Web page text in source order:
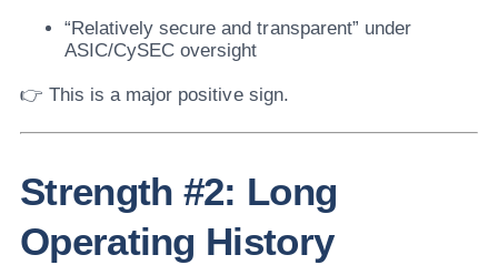
“Relatively secure and transparent” under
ASIC/CySEC oversight
👉 This is a major positive sign.
Strength #2: Long
Operating History